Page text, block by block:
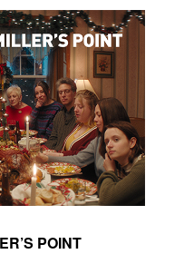
POINT